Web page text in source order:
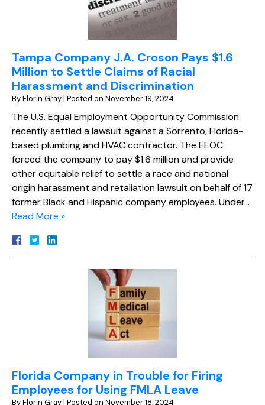
Tampa Company J.A. Croson Pays $1.6
Million to Settle Claims of Racial
Harassment and Discrimination
ByFlorin Gray| Posted on November 19, 2024
The U.S. Equal Employment Opportunity Commission
recently settled a lawsuit against a Sorrento, Florida-
based plumbing and HVAC contractor. The EEOC
forced the company to pay $1.6 million and provide
other equitable relief to settle a race and national
origin harassment and retaliation lawsuit on behalf of 17
former Black and Hispanic company employees. Under…
Read More »
Florida Company in Trouble for Firing
Employees for Using FMLA Leave
ByFlorin Gray| Posted on November 18, 2024